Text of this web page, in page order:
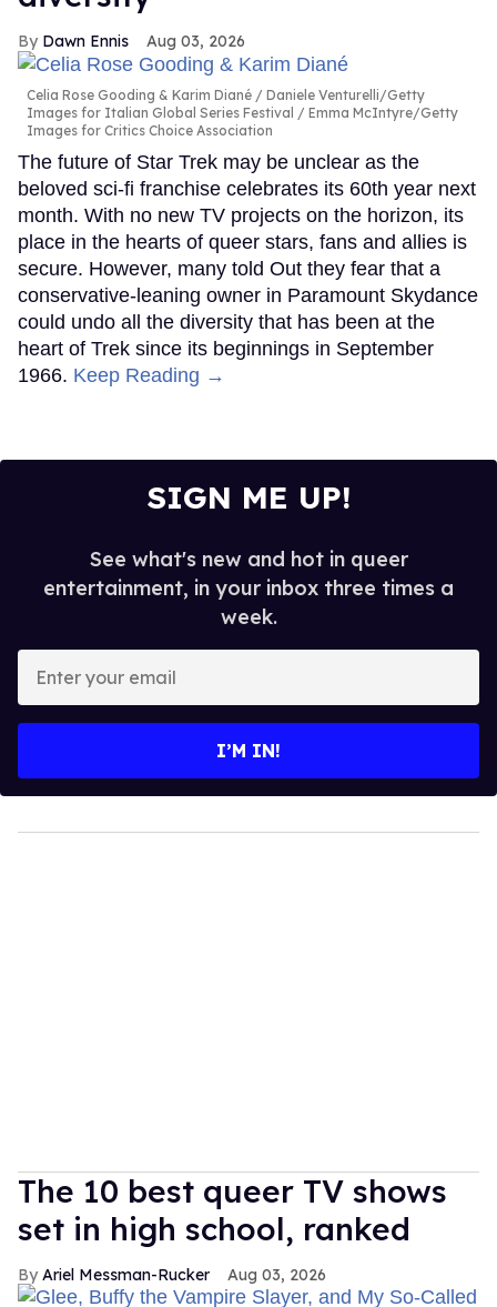
Dawn Ennis Aug 03, 2026
Celia Rose Gooding & Karim Diané
Daniele Venturelli/Getty
Images for Italian Global Series Festival / Emma McIntyre/Getty
Images for Critics Choice Association
The future of Star Trek may be unclear as the
beloved sci-fi franchise celebrates its 60th year next
month. With no new TV projects on the horizon, its
place in the hearts of queer stars, fans and allies is
secure. However, many told Out they fear that a
conservative-leaning owner in Paramount Skydance
could undo all the diversity that has been at the
heart of Trek since its beginnings in September
1966. Keep Reading →
SIGN ME UP!
See what's new and hot in queer
entertainment, in your inbox three times a
week.
your
I’M IN!
The 10 best queer TV shows
set in high school, ranked
Ariel Messman-Rucker Aug 03, 2026